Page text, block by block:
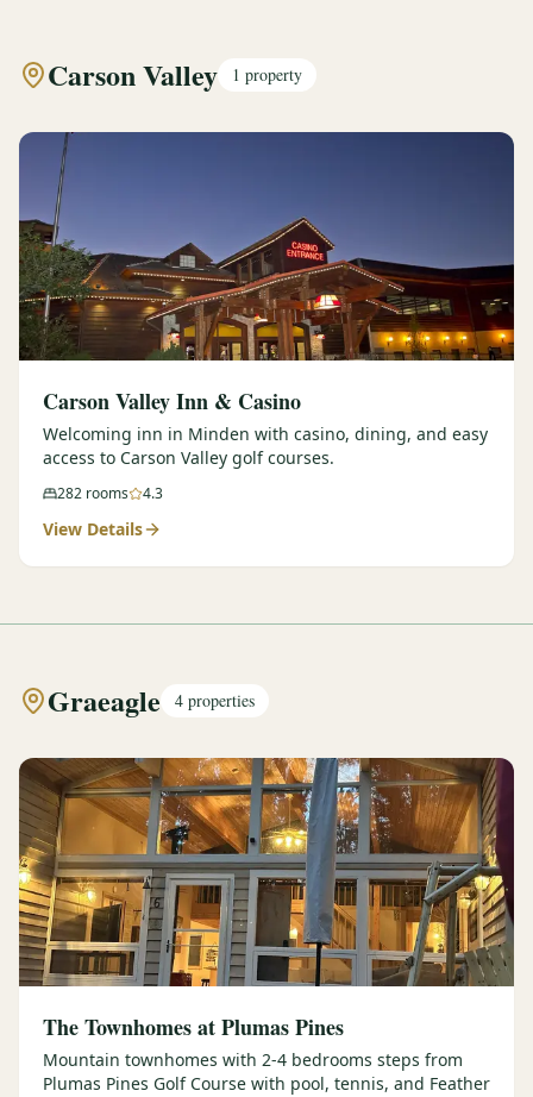
Carson Valley 1 property
Carson Valley Inn & Casino
Welcoming inn in Minden with casino, dining, and easy
access to Carson Valley golf courses.
282 rooms 4.3
View Details
Graeagle 4 properties
The Townhomes at Plumas Pines
Mountain townhomes with 2-4 bedrooms steps from
Plumas Pines Golf Course with pool, tennis, and Feather